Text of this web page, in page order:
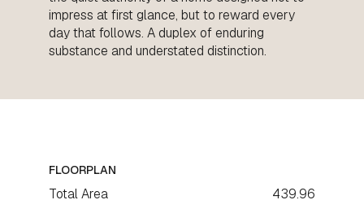
impress at first glance, but to reward every
day that follows. A duplex of enduring
substance and understated distinction.
FLOORPLAN
Total Area 439.96